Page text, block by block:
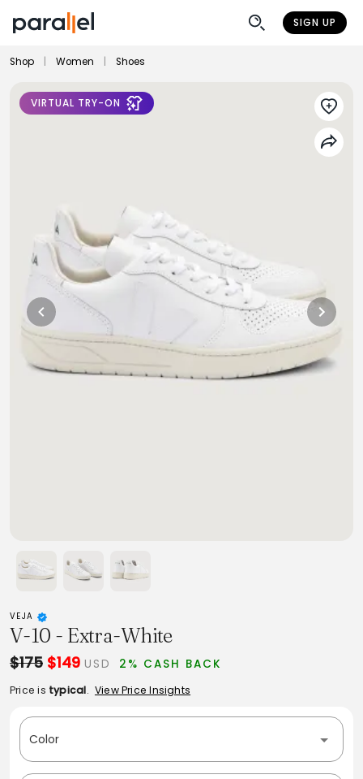
SIGN UP
Shop Women Shoes
VIRTUAL TRY-ON
VEJA
V-10 - Extra-White
$175 $149 USD 2% CASH BACK
Price is typical. View Price Insights
Color